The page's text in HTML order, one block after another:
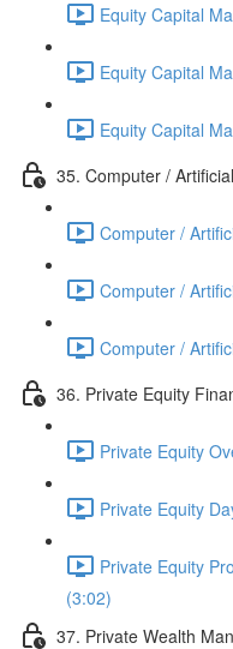
Equity Capital
Equity Capital
Equity Capital
35. Computer /
Computer /
Computer /
Computer /
36. Private Equity
Private Equity
Private Equity
Private Equity
(3:02)
37. Private Wealth